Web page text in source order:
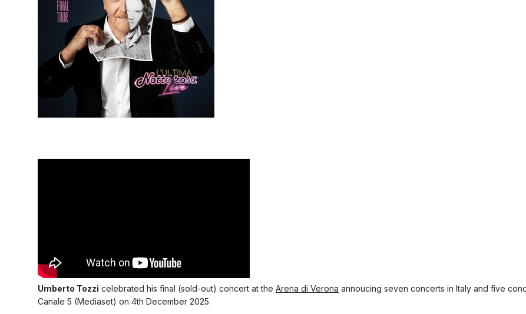
Umberto Tozzi celebrated his final (sold-out) concert at the Arena di Verona annoucing seven concerts in Italy and five
Canale 5 (Mediaset) on 4th December 2025.